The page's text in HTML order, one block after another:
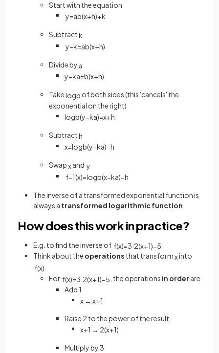
Start with the equation
y=ab(x+h)+k
Subtractk
y−k=ab(x+h)
Divide by a
y−ka=b(x+h)
Takelogb of both sides (this 'cancels' the
exponential on the right)
logb(y−ka)=x+h
Subtracth
x=logb(y−ka)−h
Swapxand y
f−1(x)=logb(x−ka)−h
The inverse of a transformed exponential function is
always a transformed logarithmic function
How does this work in practice?
E.g. to find the inverse of f(x)=3·2(x+1)−5
Think about the operations that transformxinto
f(x)
For f(x)=3·2(x+1)−5 , the operations in order are
Add 1
x → x+1
Raise 2 to the power of the result
x+1 → 2(x+1)
Multiply by 3